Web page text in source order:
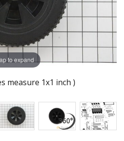
to expand
measure 1x1 inch )